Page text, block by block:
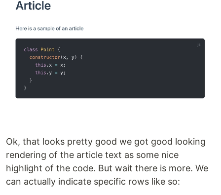
Ok, that looks pretty good we got good looking
rendering of the article text as some nice
highlight of the code. But wait there is more. We
can actually indicate specific rows like so: